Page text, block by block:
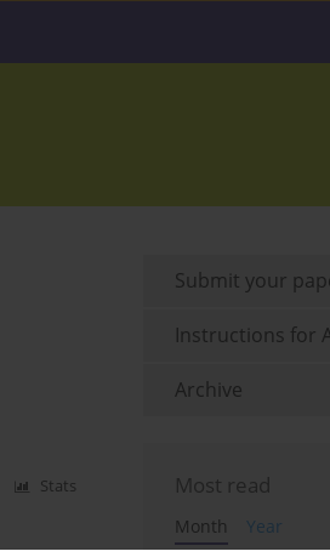
Stats
Submit your
Instructions for
Archive
Most read
Month
Year